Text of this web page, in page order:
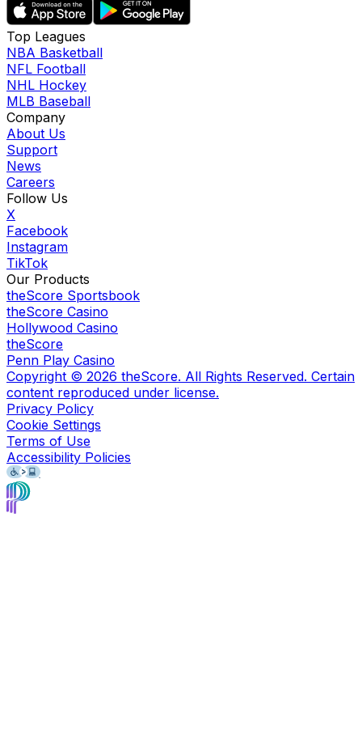
Top Leagues
NBA Basketball
NFL Football
NHL Hockey
MLB Baseball
Company
About Us
Support
News
Careers
Follow Us
X
Facebook
Instagram
TikTok
Our Products
theScore Sportsbook
theScore Casino
Hollywood Casino
theScore
Penn Play Casino
Copyright © 2026 theScore. All Rights Reserved. Certain
content reproduced under license.
Privacy Policy
Cookie Settings
Terms of Use
Accessibility Policies